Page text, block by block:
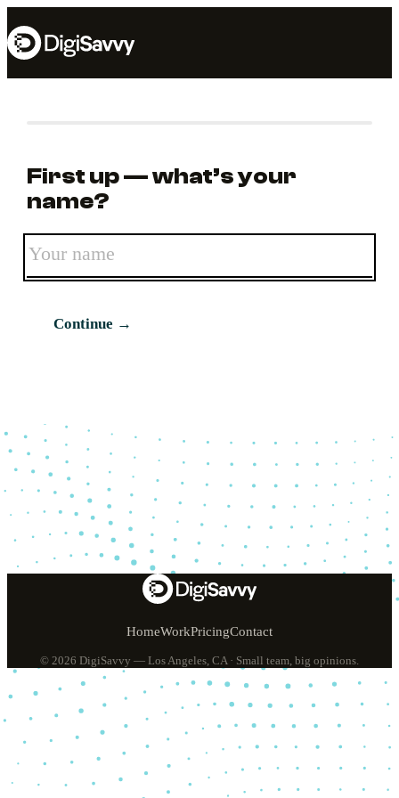
First up — what’s your
name?
Continue →
HomeWorkPricingContact
© 2026 DigiSavvy — Los Angeles, CA · Small team, big opinions.